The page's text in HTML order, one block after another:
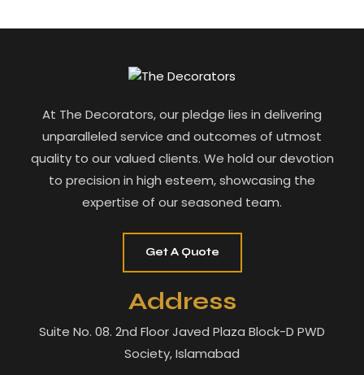
At The Decorators, our pledge lies in delivering
unparalleled service and outcomes of utmost
quality to our valued clients. We hold our devotion
to precision in high esteem, showcasing the
expertise of our seasoned team.
Get A Quote
Address
Suite No. 08. 2nd Floor Javed Plaza Block-D PWD
Society, Islamabad